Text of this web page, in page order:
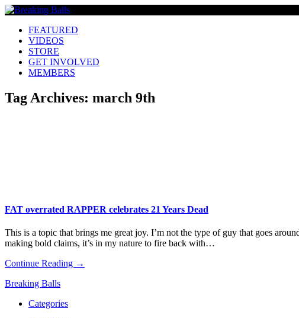
FEATURED
VIDEOS
STORE
GET INVOLVED
MEMBERS
Tag Archives: march 9th
FAT overrated RAPPER celebrates 21 Years Dead
This is a topic that brings me great joy. I’m not the type of guy that goes
making bold claims, it’s in my nature to fire back with…
Continue Reading →
Breaking Balls
Categories